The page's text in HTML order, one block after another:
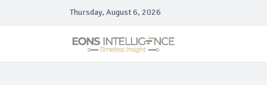
Thursday, August 6, 2026